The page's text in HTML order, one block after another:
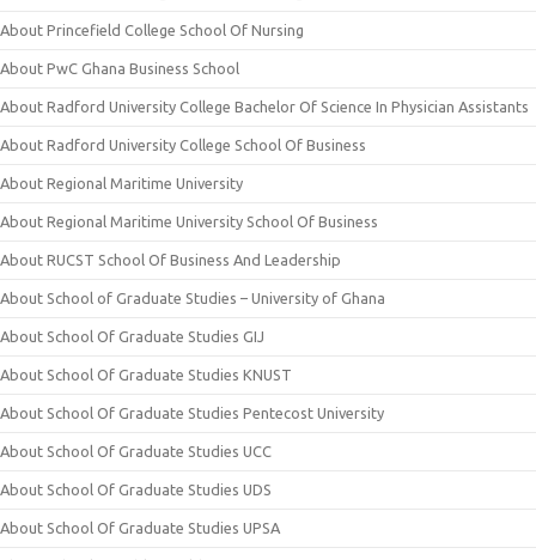
About Princefield College School Of Nursing
About PwC Ghana Business School
About Radford University College Bachelor Of Science In Physician Assistants
About Radford University College School Of Business
About Regional Maritime University
About Regional Maritime University School Of Business
About RUCST School Of Business And Leadership
About School of Graduate Studies – University of Ghana
About School Of Graduate Studies GIJ
About School Of Graduate Studies KNUST
About School Of Graduate Studies Pentecost University
About School Of Graduate Studies UCC
About School Of Graduate Studies UDS
About School Of Graduate Studies UPSA